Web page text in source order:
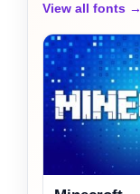
View all fonts →